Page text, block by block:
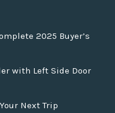
2025 Buyer’s
with Left Side Door
Next Trip